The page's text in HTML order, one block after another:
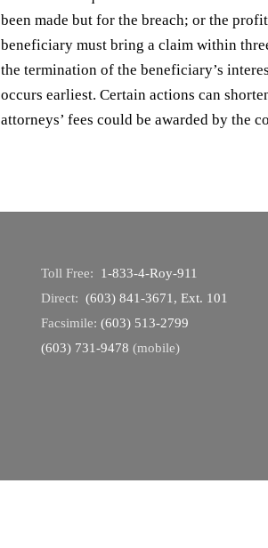
been made but for the breach; or the
beneficiary must bring a claim within
the termination of the beneficiary’s
occurs earliest. Certain actions can
attorneys’ fees could be awarded by the
Toll Free: 1-833-4-Roy-911
Direct:(603) 841-3671, Ext. 101
Facsimile:(603) 513-2799
(603) 731-9478 (mobile)